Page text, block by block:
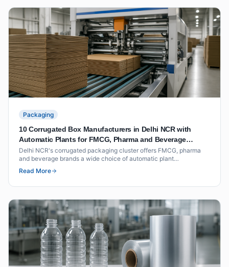
Packaging
10 Corrugated Box Manufacturers in Delhi NCR with
Automatic Plants for FMCG, Pharma and Beverage
Packaging
Delhi NCR's corrugated packaging cluster offers FMCG, pharma
and beverage brands a wide choice of automatic plant
manufacturers within short freight distance of North India's
distribution hubs. This list covers ten suppliers with documented
Read More